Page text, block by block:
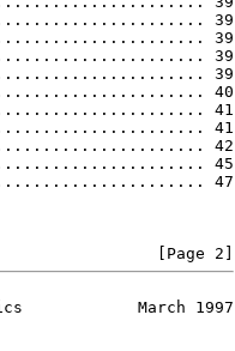
39
39
39
39
40
41
41
42
45
47
March 1997